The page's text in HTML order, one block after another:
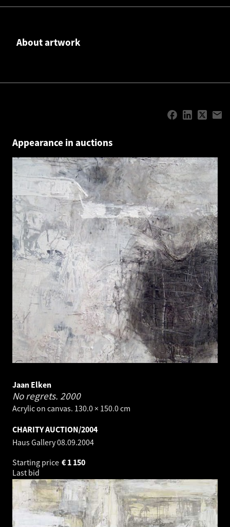
About artwork
Appearance in auctions
Jaan Elken
No regrets. 2000
Acrylic on canvas. 130.0 × 150.0 cm
CHARITY AUCTION/2004
Haus Gallery08.09.2004
Starting price
1 150
€
Last bid